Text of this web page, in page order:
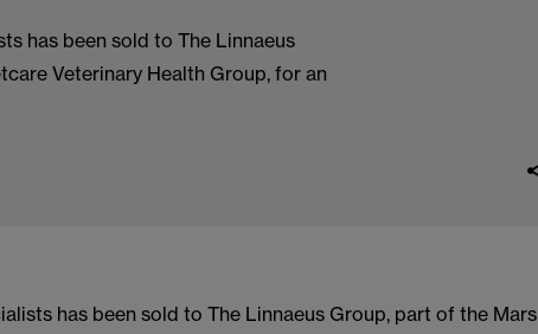
has been sold to The Linnaeus
Veterinary Health Group, for an
has been sold to The Linnaeus Group, part of the Mars